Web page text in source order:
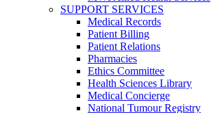
SUPPORT SERVICES
Medical Records
Patient Billing
Patient Relations
Pharmacies
Ethics Committee
Health Sciences Library
Medical Concierge
National Tumour Registry